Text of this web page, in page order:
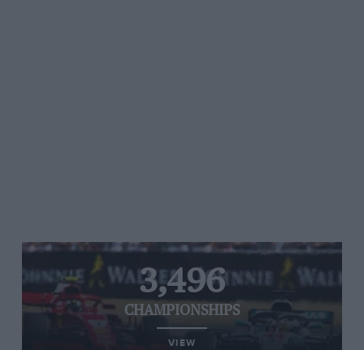
3,496
CHAMPIONSHIPS
VIEW